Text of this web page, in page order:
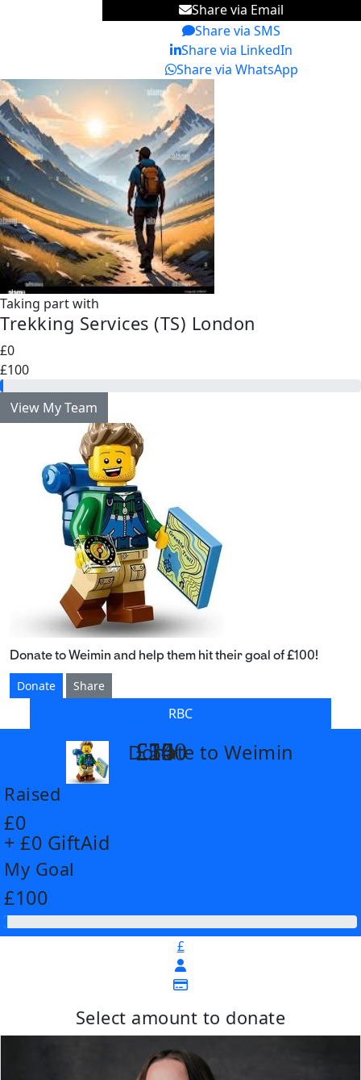
Share via Email
Share via SMS
Share via LinkedIn
Share via WhatsApp
Taking part with
Trekking Services (TS) London
£0
£100
View My Team
Donate to Weimin and help them hit their goal of £100!
Donate
Share
RBC
Donate to Weimin
Raised
£0
+ £0 GiftAid
My Goal
£100
£
Select amount to donate
£14
£26
£55
£100